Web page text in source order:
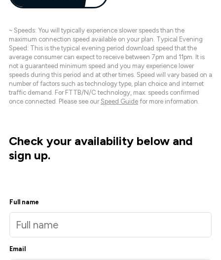
~ Speeds: You will typically experience slower speeds than the
maximum connection speed available on your plan. Typical Evening
Speed: This is the typical evening period download speed that the
average consumer can expect to receive between 7pm and 11pm. It is
not a guaranteed minimum speed and you may experience lower
speeds during this period and at other times. Speed will vary based on a
number of factors such as technology type, plan choice and internet
traffic demand. For FTTB/N/C technology, max. speeds confirmed
once connected. Please see our Speed Guide for more information.
Check your availability below and
sign up.
Full name
Email